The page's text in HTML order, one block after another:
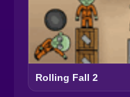
Rolling Fall 2